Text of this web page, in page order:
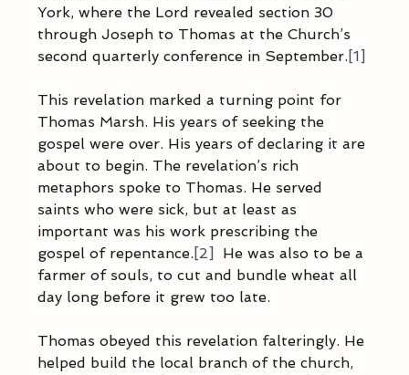
York, where the Lord revealed section 30
through Joseph to Thomas at the Church’s
second quarterly conference in September. [1]
This revelation marked a turning point for
Thomas Marsh. His years of seeking the
gospel were over. His years of declaring it are
about to begin. The revelation’s rich
metaphors spoke to Thomas. He served
saints who were sick, but at least as
important was his work prescribing the
gospel of repentance. [2] He was also to be a
farmer of souls, to cut and bundle wheat all
day long before it grew too late.
Thomas obeyed this revelation falteringly. He
helped build the local branch of the church,